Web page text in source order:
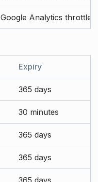
Google Analytics throttle
Expiry
365 days
30 minutes
365 days
365 days
365 days